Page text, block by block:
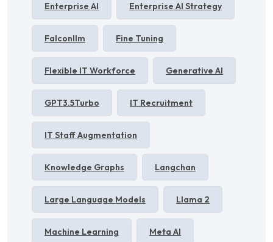
Enterprise AI Enterprise AI Strategy
Falconllm Fine Tuning
Flexible IT Workforce Generative AI
GPT3.5Turbo IT Recruitment
IT Staff Augmentation
Knowledge Graphs Langchan
Large Language Models Llama 2
Machine Learning Meta AI